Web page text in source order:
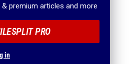
premium articles and more
PRO
in